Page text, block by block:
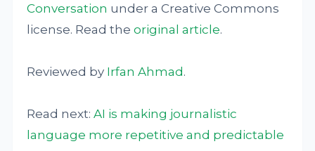
Conversation under a Creative Commons
license. Read theoriginal article.
Reviewed by Irfan Ahmad.
Read next:AI is making journalistic
language more repetitive and predictable